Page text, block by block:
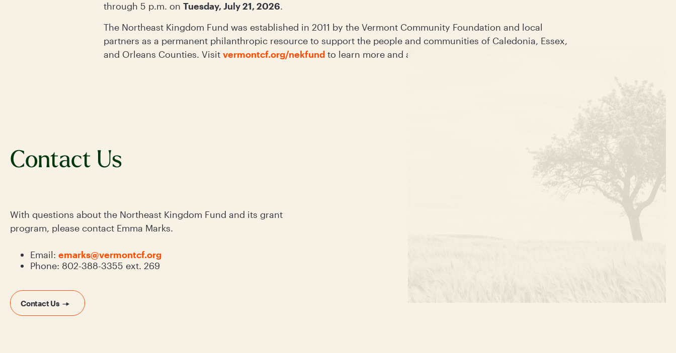
through 5 p.m. on Tuesday, July 21, 2026.
The Northeast Kingdom Fund was established in 2011 by the Vermont Community Foundation and local
partners as a permanent philanthropic resource to support the people and communities of Caledonia, Essex,
and Orleans Counties. Visit vermontcf.org/nekfund to learn more and apply.
Contact Us
With questions about the Northeast Kingdom Fund and its grant
program, please contact Emma Marks.
Email: emarks@vermontcf.org
Phone: 802-388-3355 ext. 269
Contact Us